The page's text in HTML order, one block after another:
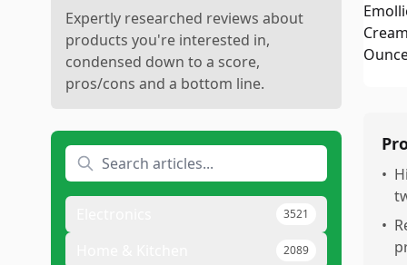
Expertly researched reviews about
products you're interested in,
condensed down to a score,
pros/cons and a bottom line.
3521
2089
•
•